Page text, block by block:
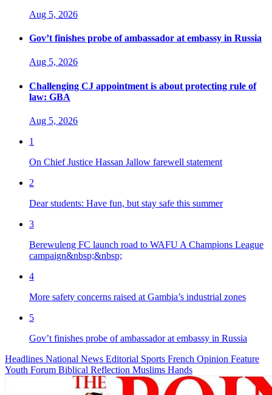
Aug 5, 2026
Gov’t finishes probe of ambassador at embassy in Russia
Aug 5, 2026
Challenging CJ appointment is about protecting rule of
law: GBA
Aug 5, 2026
1
On Chief Justice Hassan Jallow farewell statement
2
Dear students: Have fun, but stay safe this summer
3
Berewuleng FC launch road to WAFU A Champions League
campaign&nbsp;&nbsp;
4
More safety concerns raised at Gambia’s industrial zones
5
Gov’t finishes probe of ambassador at embassy in Russia
Headlines National News Editorial Sports French Opinion Feature
Youth Forum Biblical Reflection Muslims Hands